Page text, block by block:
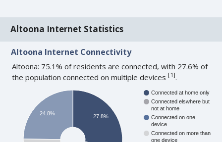
Altoona Internet Statistics
Altoona Internet Connectivity
Altoona: 75.1% of residents are connected, with 27.6% of
the population connected on multiple devices[1].
Connected at home only
Connected elswhere but
not at home
Connected on one
device
Connected on more than
one device
27.8%
24.8%